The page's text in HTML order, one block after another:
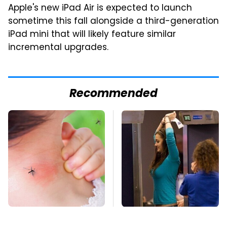
Apple's new iPad Air is expected to launch
sometime this fall alongside a third-generation
iPad mini that will likely feature similar
incremental upgrades.
Recommended